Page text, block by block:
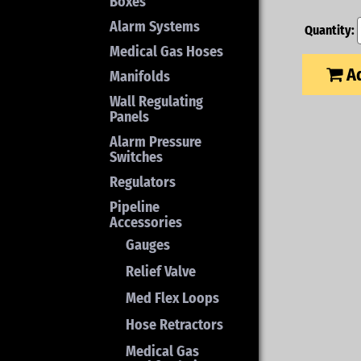
Quantity:
Alarm Systems
Medical Gas Hoses
Manifolds
Wall Regulating
Panels
Alarm Pressure
Switches
Regulators
Pipeline
Accessories
Gauges
Relief Valve
Med Flex Loops
Hose Retractors
Medical Gas